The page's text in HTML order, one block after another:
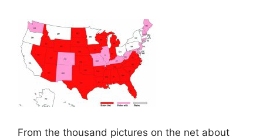
From the thousand pictures on the net about